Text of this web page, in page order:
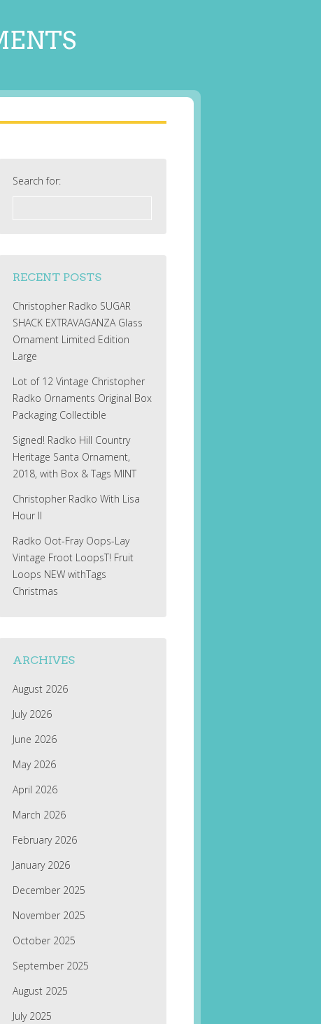
Search for:
RECENT POSTS
Christopher Radko SUGAR
SHACK EXTRAVAGANZA Glass
Ornament Limited Edition
Large
Lot of 12 Vintage Christopher
Radko Ornaments Original Box
Packaging Collectible
Signed! Radko Hill Country
Heritage Santa Ornament,
2018, with Box & Tags MINT
Christopher Radko With Lisa
Hour II
Radko Oot-Fray Oops-Lay
Vintage Froot LoopsT! Fruit
Loops NEW withTags
Christmas
ARCHIVES
August 2026
July 2026
June 2026
May 2026
April 2026
March 2026
February 2026
January 2026
December 2025
November 2025
October 2025
September 2025
August 2025
July 2025